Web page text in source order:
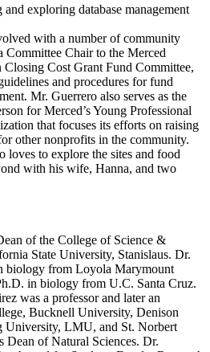
exploring database management
with a number of community
Committee Chair to the Merced
Cost Grant Fund Committee,
and procedures for fund
Mr. Guerrero also serves as the
for Merced’s Young Professional
that focuses its efforts on raising
other nonprofits in the community.
loves to explore the sites and food
with his wife, Hanna, and two
of the College of Science &
State University, Stanislaus. Dr.
biology from Loyola Marymount
in biology from U.C. Santa Cruz.
was a professor and later an
Bucknell University, Denison
University, LMU, and St. Norbert
Dean of Natural Sciences. Dr.